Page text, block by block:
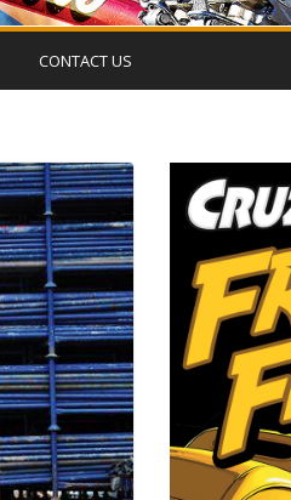
CONTACT US